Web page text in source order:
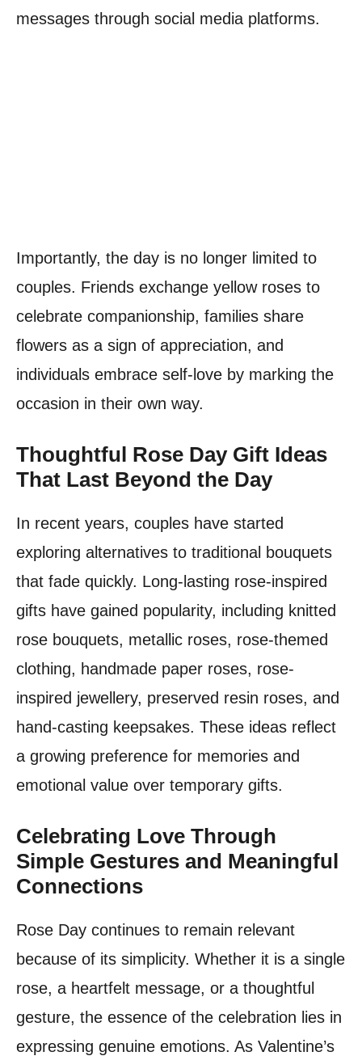
messages through social media platforms.
Importantly, the day is no longer limited to
couples. Friends exchange yellow roses to
celebrate companionship, families share
flowers as a sign of appreciation, and
individuals embrace self-love by marking the
occasion in their own way.
Thoughtful Rose Day Gift Ideas
That Last Beyond the Day
In recent years, couples have started
exploring alternatives to traditional bouquets
that fade quickly. Long-lasting rose-inspired
gifts have gained popularity, including knitted
rose bouquets, metallic roses, rose-themed
clothing, handmade paper roses, rose-
inspired jewellery, preserved resin roses, and
hand-casting keepsakes. These ideas reflect
a growing preference for memories and
emotional value over temporary gifts.
Celebrating Love Through
Simple Gestures and Meaningful
Connections
Rose Day continues to remain relevant
because of its simplicity. Whether it is a single
rose, a heartfelt message, or a thoughtful
gesture, the essence of the celebration lies in
expressing genuine emotions. As Valentine’s